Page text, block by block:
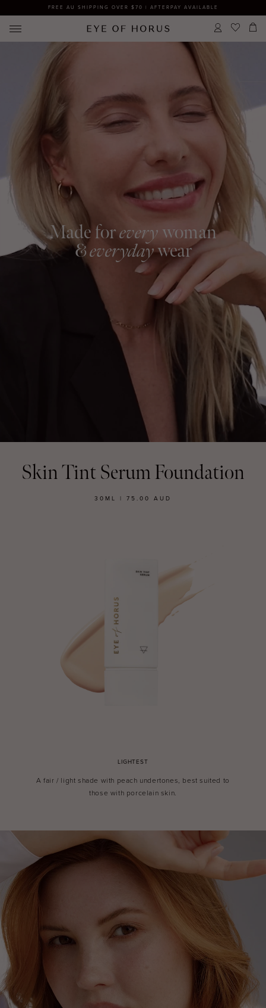
FREE AU SHIPPING OVER $70 | AFTERPAY AVAILABLE
BUNDLE & SAVE
Made forevery woman
&everydaywear
Skin Tint Serum Foundation
30ML | 75.00 AUD
LIGHTEST
A fair / light shade with peach undertones, best suited to
those with porcelain skin.